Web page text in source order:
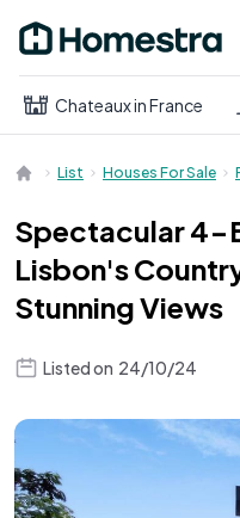
Open main
Chateaux in France
List Houses For Sale
Spectacular 4-
Lisbon's
Stunning Views
Listed on 24/10/24